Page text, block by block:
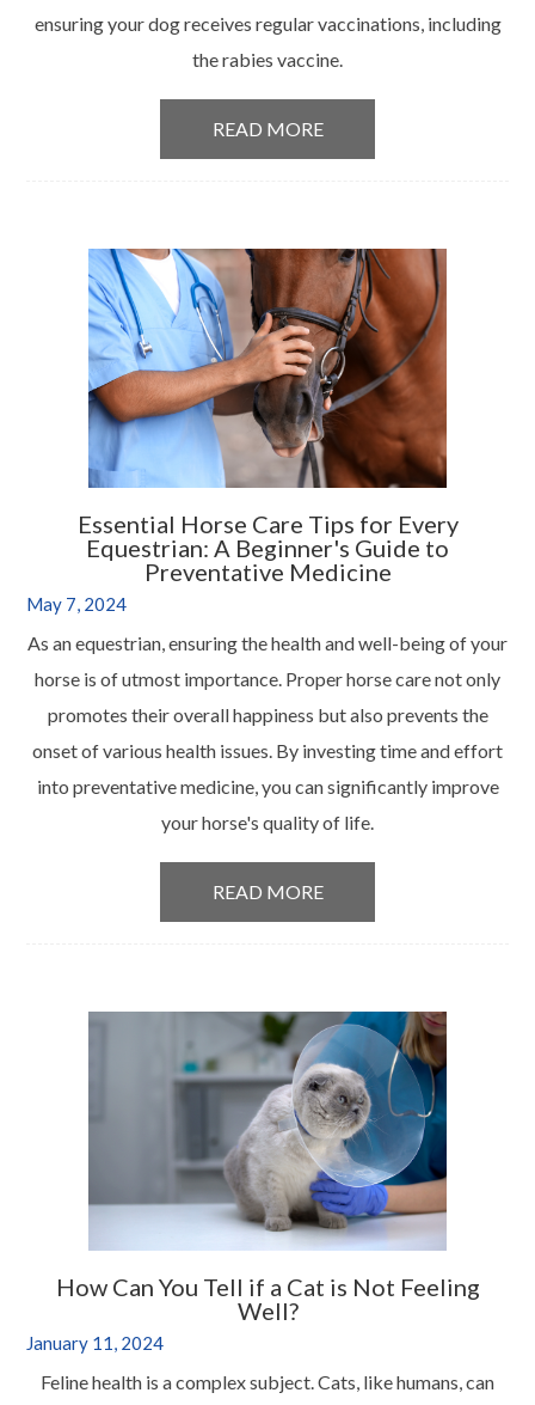
ensuring your dog receives regular vaccinations, including
the rabies vaccine.
READ MORE
Essential Horse Care Tips for Every
Equestrian: A Beginner's Guide to
Preventative Medicine
May 7, 2024
As an equestrian, ensuring the health and well-being of your
horse is of utmost importance. Proper horse care not only
promotes their overall happiness but also prevents the
onset of various health issues. By investing time and effort
into preventative medicine, you can significantly improve
your horse's quality of life.
READ MORE
How Can You Tell if a Cat is Not Feeling
Well?
January 11, 2024
Feline health is a complex subject. Cats, like humans, can